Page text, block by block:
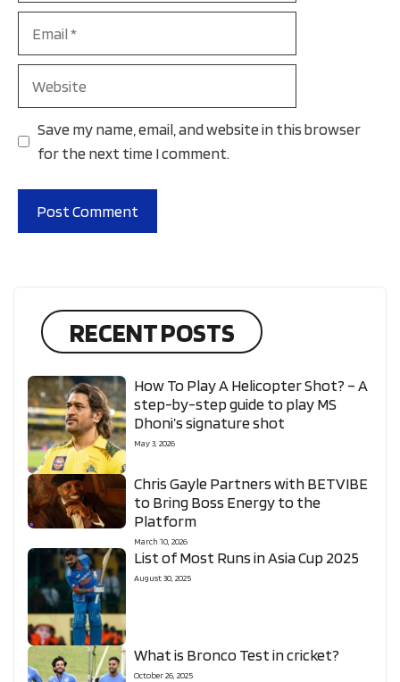
Save my name, email, and website in this browser
for the next time I comment.
RECENT POSTS
How To Play A Helicopter Shot? – A
step-by-step guide to play MS
Dhoni’s signature shot
May 3, 2026
Chris Gayle Partners with BETVIBE
to Bring Boss Energy to the
Platform
March 10, 2026
List of Most Runs in Asia Cup 2025
August 30, 2025
What is Bronco Test in cricket?
October 26, 2025